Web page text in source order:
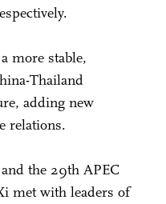
more stable,
Thailand
adding new
relations.
the 29th APEC
met with leaders of